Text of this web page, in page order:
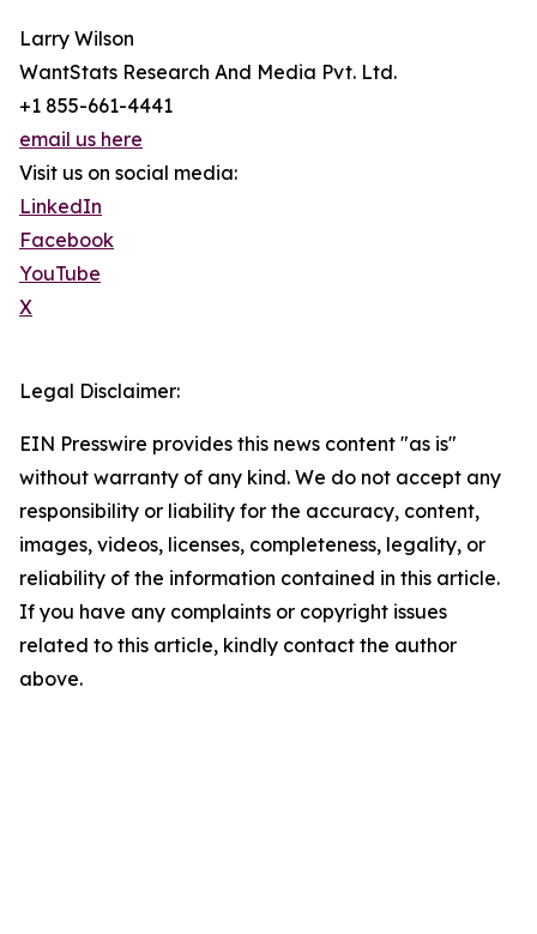
Larry Wilson
WantStats Research And Media Pvt. Ltd.
+1 855-661-4441
email us here
Visit us on social media:
LinkedIn
Facebook
YouTube
X
Legal Disclaimer:
EIN Presswire provides this news content "as is"
without warranty of any kind. We do not accept any
responsibility or liability for the accuracy, content,
images, videos, licenses, completeness, legality, or
reliability of the information contained in this article.
If you have any complaints or copyright issues
related to this article, kindly contact the author
above.